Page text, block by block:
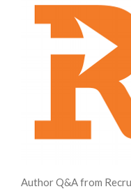
Author Q&A from